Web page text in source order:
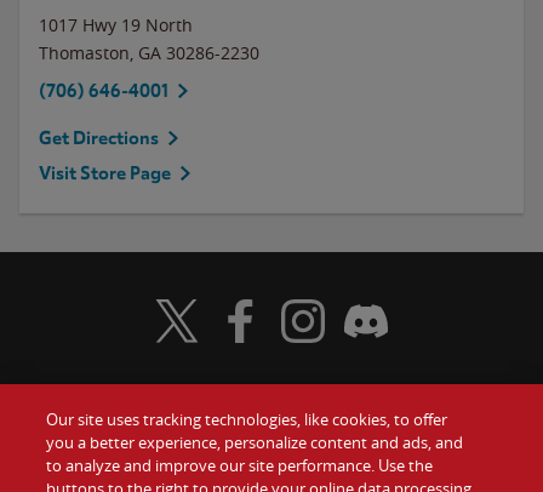
1017 Hwy 19 North
Thomaston, GA 30286-2230
(706) 646-4001
Get Directions
Visit Store Page
Food Gift Cards
Visit Wendy's Twitter
Visit Wendy's Facebook
Visit Wendy's Instagram
Visit Wendy's Discord
Our site uses tracking technologies, like cookies, to offer
you a better experience, personalize content and ads, and
to analyze and improve our site performance. Use the